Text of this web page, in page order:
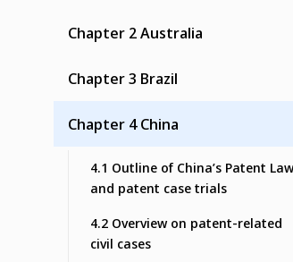
Chapter 2 Australia
Chapter 3 Brazil
Chapter 4 China
4.1 Outline of China’s Patent Law
and patent case trials
4.2 Overview on patent-related
civil cases